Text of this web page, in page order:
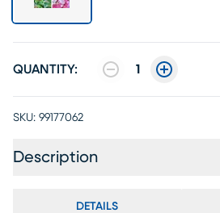
QUANTITY: 1
SKU: 99177062
Description
DETAILS